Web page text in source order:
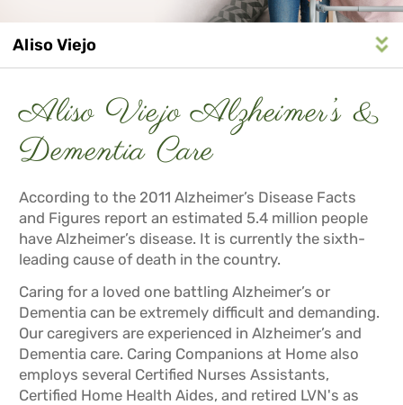
Aliso Viejo
Navigation
S
e
r
v
i
c
e
A
r
e
a
N
a
v
i
g
a
t
i
o
n
Aliso Viejo Alzheimer’s &
Dementia Care
According to the 2011 Alzheimer’s Disease Facts
and Figures report an estimated 5.4 million people
have Alzheimer’s disease. It is currently the sixth-
leading cause of death in the country.
Caring for a loved one battling Alzheimer’s or
Dementia can be extremely difficult and demanding.
Our caregivers are experienced in Alzheimer’s and
Dementia care. Caring Companions at Home also
employs several Certified Nurses Assistants,
Certified Home Health Aides, and retired LVN's as